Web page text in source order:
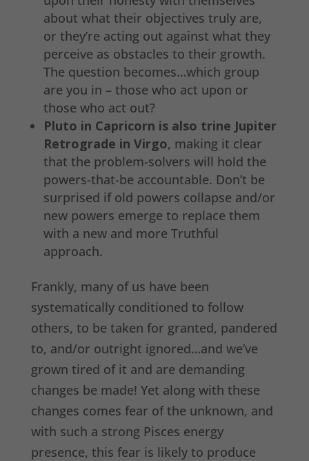
about what their objectives truly are,
or they’re acting out against what they
perceive as obstacles to their growth.
The question becomes…which group
are you in – those who act upon or
those who act out?
Pluto in Capricorn is also trine Jupiter
Retrograde in Virgo, making it clear
that the problem-solvers will hold the
powers-that-be accountable. Don’t be
surprised if old powers collapse and/or
new powers emerge to replace them
with a new and more Truthful
approach.
Frankly, many of us have been
systematically conditioned to follow
others, to be taken for granted, pandered
to, and/or outright ignored…and we’ve
grown tired of it and are demanding
changes be made! Yet along with these
changes comes fear of the unknown, and
with such a strong Pisces energy
presence, this fear is likely to produce